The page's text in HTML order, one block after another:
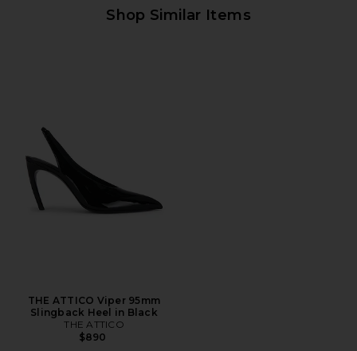
Shop Similar Items
THE ATTICO Viper 95mm
Slingback Heel in Black
THE ATTICO
$890